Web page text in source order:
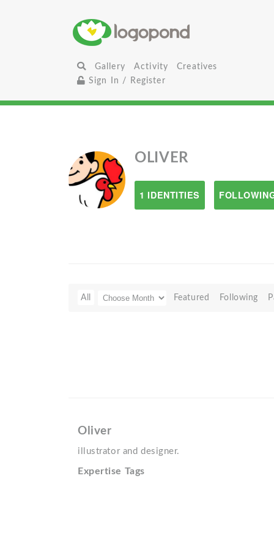
Gallery Activity
Creatives
Sign In / Register
OLIVER
1 IDENTITIES
All Featured Following
Oliver
illustrator and designer.
Expertise Tags